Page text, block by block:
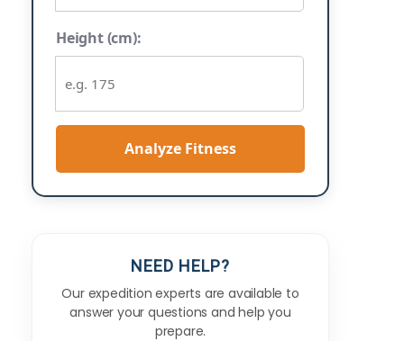
Height (cm):
Analyze Fitness
NEED HELP?
Our expedition experts are available to
answer your questions and help you
prepare.